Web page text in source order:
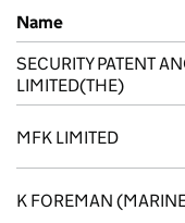
Previous company
Name
SECURITY PATENT
LIMITED(THE)
MFK LIMITED
K FOREMAN